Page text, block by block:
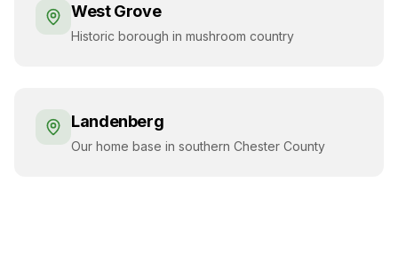
West Grove
Historic borough in mushroom country
Landenberg
Our home base in southern Chester County